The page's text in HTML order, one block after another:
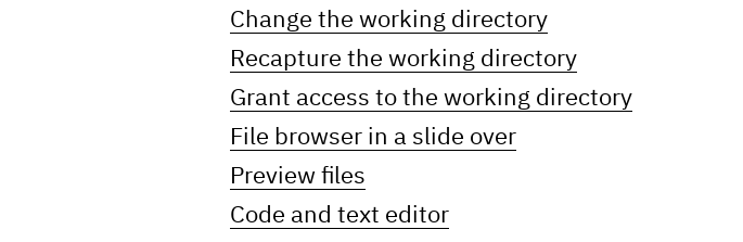
Change the working directory
Recapture the working directory
Grant access to the working directory
File browser in a slide over
Preview files
Code and text editor